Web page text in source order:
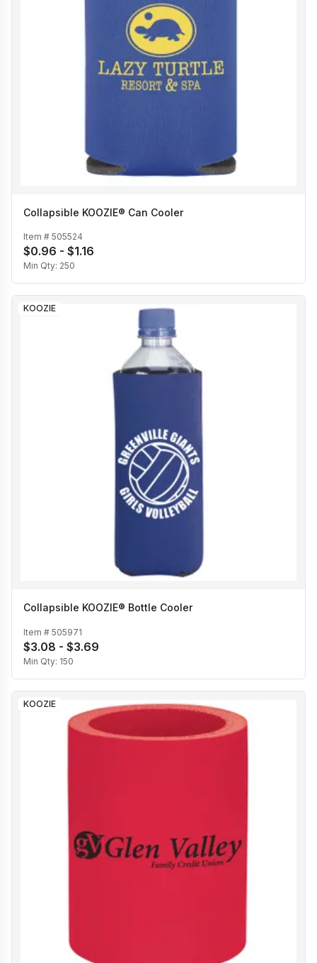
Collapsible KOOZIE® Can Cooler
Item # 505524
$0.96 - $1.16
Min Qty: 250
KOOZIE
Collapsible KOOZIE® Bottle Cooler
Item # 505971
$3.08 - $3.69
Min Qty: 150
KOOZIE